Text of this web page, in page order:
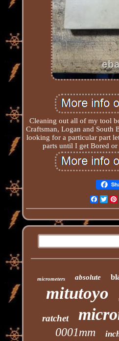
Cleaning out all of my tool
Craftsman, Logan and South
looking for a particular part
parts until I get Bored
micrometers absolute
mitutoyo
ratchet
0001mm